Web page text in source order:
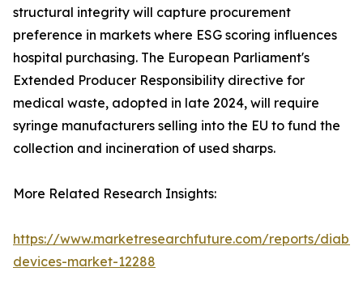
structural integrity will capture procurement
preference in markets where ESG scoring influences
hospital purchasing. The European Parliament's
Extended Producer Responsibility directive for
medical waste, adopted in late 2024, will require
syringe manufacturers selling into the EU to fund the
collection and incineration of used sharps.
More Related Research Insights:
https://www.marketresearchfuture.com/reports/
devices-market-12288